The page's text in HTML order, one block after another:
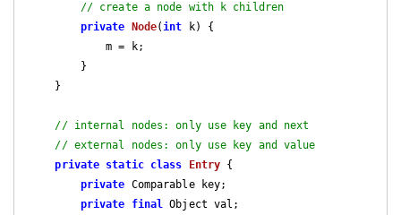
// create a node with k children
private
Node(int k)
{
            m = k;
// internal nodes: only use key and next
// external nodes: only use key and value
private static class Entry {
private Comparable key;
private
final Object val;